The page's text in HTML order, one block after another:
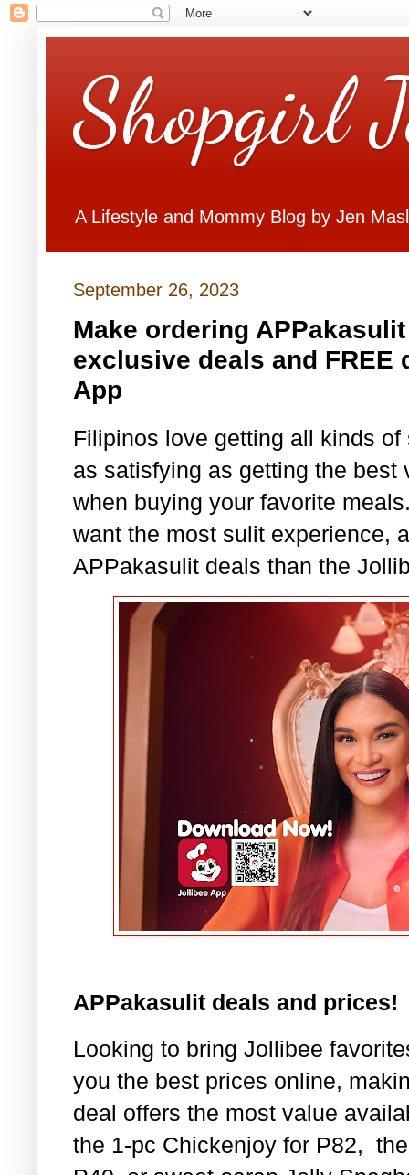
Shopgirl
A Lifestyle and Mommy Blog by Jen
September 26, 2023
Make ordering
exclusive deals and
App
Filipinos love getting all kinds
as satisfying as getting the best
when buying your favorite
want the most sulit experience,
APPakasulit deals than the
APPakasulit deals and prices!
Looking to bring Jollibee
you the best prices online,
deal offers the most value
the 1-pc Chickenjoy for P82,